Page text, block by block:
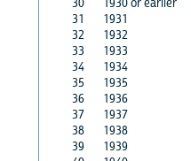
30
1930 or earlier
31
1931
32
1932
33
1933
34
1934
35
1935
36
1936
37
1937
38
1938
39
1939